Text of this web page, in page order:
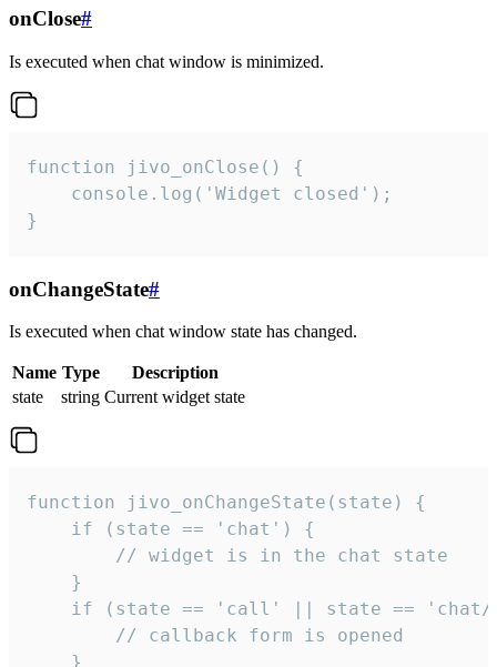
onClose#
Is executed when chat window is minimized.
function jivo_onClose() {
    console.log('Widget closed');
}
onChangeState#
Is executed when chat window state has changed.
Name Type
Description
state
string Current widget state
function jivo_onChangeState(state) {
    if (state == 'chat') {
        // widget is in the chat state
    }
if (state == 'call' || state ==
        // callback form is opened
    }